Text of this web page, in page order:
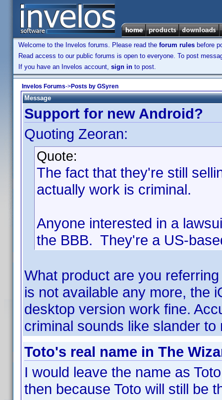
Welcome to the Invelos forums. Please read the forum rules before
Read access to our public forums is open to everyone. To post
If you have an Invelos account, sign in to post.
Invelos Forums->Posts by GSyren
Message
Support for new Android?
Quoting Zeoran:
Quote:
The fact that they're still
actually work is criminal.
Anyone interested in a
the BBB. They're a US-
What product are you
is not available any more, the
desktop version work fine.
criminal sounds like slander to
Toto's real name in The
I would leave the name as
then because Toto will still be